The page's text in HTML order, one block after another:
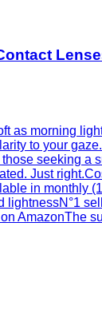
as morning
to your
seeking a
Just
in monthly
lightnessN°1
AmazonThe